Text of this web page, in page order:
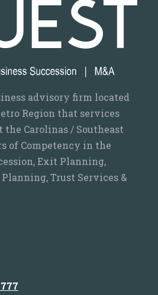
advisory firm located
Region that services
Carolinas / Southeast
of Competency in the
Exit Planning,
Trust Services &